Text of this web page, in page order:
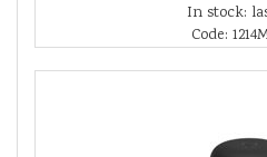
In stock:
Code: